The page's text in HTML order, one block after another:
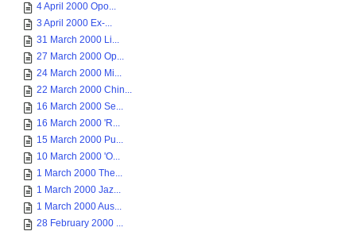
4 April 2000 Opo...
3 April 2000 Ex-...
31 March 2000 Li...
27 March 2000 Op...
24 March 2000 Mi...
22 March 2000 Chin...
16 March 2000 Se...
16 March 2000 'R...
15 March 2000 Pu...
10 March 2000 'O...
1 March 2000 The...
1 March 2000 Jaz...
1 March 2000 Aus...
28 February 2000 ...